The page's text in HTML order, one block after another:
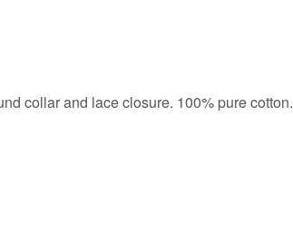
collar and lace closure. 100% pure cotton.